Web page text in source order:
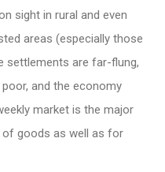
sight in rural and even
areas (especially those
settlements are far-flung,
and the economy
market is the major
goods as well as for